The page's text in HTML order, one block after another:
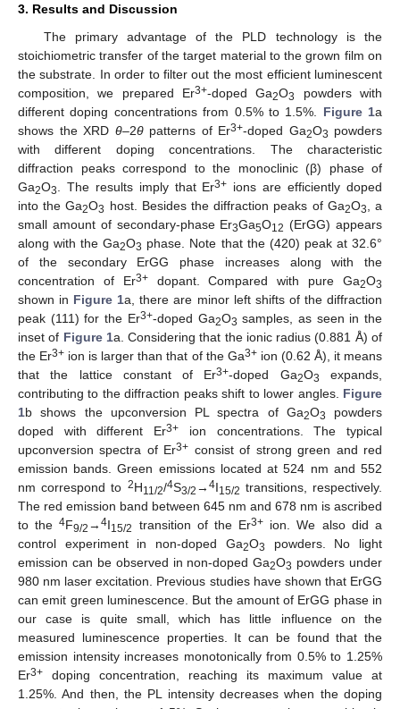
3. Results and Discussion
The primary advantage of the PLD technology is the
stoichiometric transfer of the target material to the grown film on
the substrate. In order to filter out the most efficient luminescent
composition, we prepared Er3+-doped Ga2O3
powders with
different doping concentrations from 0.5% to 1.5%. Figure 1a
shows the XRD θ–2θpatterns of Er3+-doped Ga2O3 powders
with different doping concentrations. The characteristic
diffraction peaks correspond to the monoclinic (β) phase of
Ga2O3 . The results imply that Er3+ ions are efficiently doped
into the Ga2O3 host. Besides the diffraction peaks of Ga2O3
, a
small amount of secondary-phase Er3Ga5O12 (ErGG) appears
along with the Ga2O3 phase. Note that the (420) peak at 32.6°
of the secondary ErGG phase increases along with the
concentration of Er3+dopant. Compared with pure Ga2O3
shown in Figure 1a, there are minor left shifts of the diffraction
peak (111) for the Er3+-doped Ga2O3 samples, as seen in the
inset of Figure 1a. Considering that the ionic radius (0.881 Å) of
the Er3+ ion is larger than that of the Ga3+ion (0.62 Å), it means
that the lattice constant of Er3+-doped Ga2O3
expands,
contributing to the diffraction peaks shift to lower angles. Figure
1b shows the upconversion PL spectra of Ga2O3
powders
doped with different Er3+ ion concentrations. The typical
upconversion spectra of Er3+ consist of strong green and red
emission bands. Green emissions located at 524 nm and 552
nm correspond to 2H11/2/4S3/2 → 4I15/2 transitions, respectively.
The red emission band between 645 nm and 678 nm is ascribed
to the4F9/2 →4I15/2 transition of the Er3+ ion. We also did a
control experiment in non-doped Ga2O3
powders. No light
emission can be observed in non-doped Ga2O3 powders under
980 nm laser excitation. Previous studies have shown that ErGG
can emit green luminescence. But the amount of ErGG phase in
our case is quite small, which has little influence on the
measured luminescence properties. It can be found that the
emission intensity increases monotonically from 0.5% to 1.25%
Er3+ doping concentration, reaching its maximum value at
1.25%. And then, the PL intensity decreases when the doping